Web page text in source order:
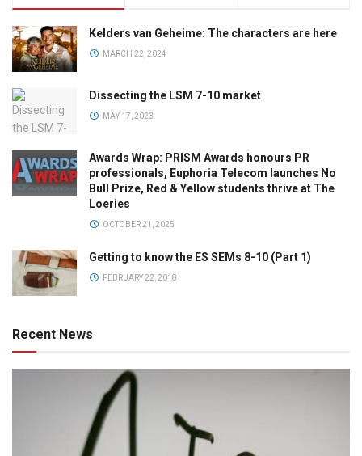
Kelders van Geheime: The characters are here
MARCH 22, 2024
Dissecting the LSM 7-10 market
MAY 17, 2023
Awards Wrap: PRISM Awards honours PR
professionals, Euphoria Telecom launches No
Bull Prize, Red & Yellow students thrive at The
Loeries
OCTOBER 21, 2025
Getting to know the ES SEMs 8-10 (Part 1)
FEBRUARY 22, 2018
Recent News